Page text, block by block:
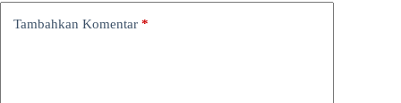
Tambahkan Komentar *